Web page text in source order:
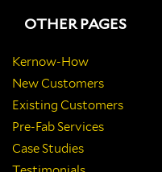
OTHER PAGES
Kernow-How
New Customers
Existing Customers
Pre-Fab Services
Case Studies